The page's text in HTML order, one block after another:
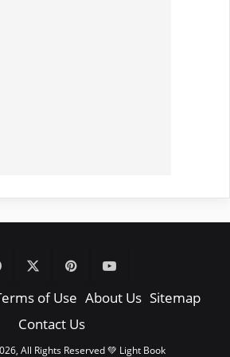
Facebook PinterestYouTube
of Use About Us Sitemap
Contact Us
All Rights Reserved 💚 Light Book